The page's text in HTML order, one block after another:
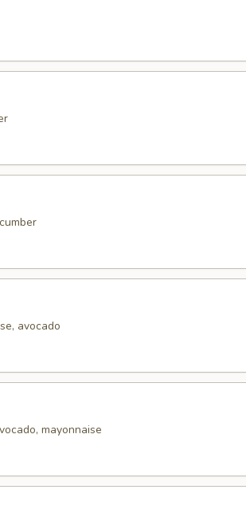
avocado
mayonnaise